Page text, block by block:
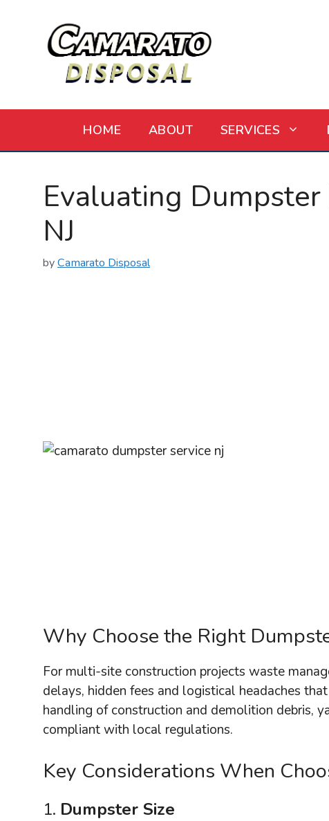
HOME ABOUT SERVICES
Evaluating
NJ
byCamarato Disposal
Why Choose the Right
For multi-site construction projects waste
delays, hidden fees and logistical headaches
handling of construction and demolition debris,
compliant with local regulations.
Key Considerations When
1. Dumpster Size